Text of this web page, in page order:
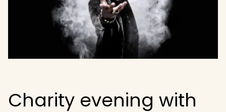
Charity evening with